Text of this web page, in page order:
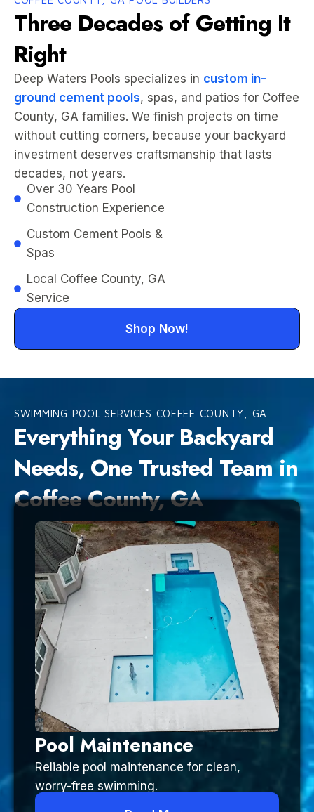
Three Decades of Getting It
Right
Deep Waters Pools specializes in custom in-
ground cement pools, spas, and patios for Coffee
County, GA families. We finish projects on time
without cutting corners, because your backyard
investment deserves craftsmanship that lasts
decades, not years.
Shop Now!
Over 30 Years Pool
Construction Experience
Custom Cement Pools &
Spas
Local Coffee County, GA
Service
SWIMMING POOL SERVICES COFFEE COUNTY, GA
Everything Your Backyard
Needs, One Trusted Team in
Coffee County, GA
Pool Maintenance
Reliable pool maintenance for clean,
worry-free swimming.